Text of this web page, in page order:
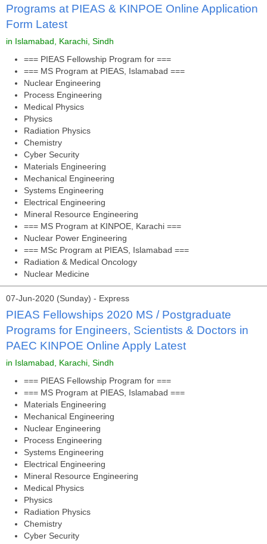
Programs at PIEAS & KINPOE Online Application
Form Latest
in Islamabad, Karachi, Sindh
=== PIEAS Fellowship Program for ===
=== MS Program at PIEAS, Islamabad ===
Nuclear Engineering
Process Engineering
Medical Physics
Physics
Radiation Physics
Chemistry
Cyber Security
Materials Engineering
Mechanical Engineering
Systems Engineering
Electrical Engineering
Mineral Resource Engineering
=== MS Program at KINPOE, Karachi ===
Nuclear Power Engineering
=== MSc Program at PIEAS, Islamabad ===
Radiation & Medical Oncology
Nuclear Medicine
07-Jun-2020 (Sunday) - Express
PIEAS Fellowships 2020 MS / Postgraduate
Programs for Engineers, Scientists & Doctors in
PAEC KINPOE Online Apply Latest
in Islamabad, Karachi, Sindh
=== PIEAS Fellowship Program for ===
=== MS Program at PIEAS, Islamabad ===
Materials Engineering
Mechanical Engineering
Nuclear Engineering
Process Engineering
Systems Engineering
Electrical Engineering
Mineral Resource Engineering
Medical Physics
Physics
Radiation Physics
Chemistry
Cyber Security